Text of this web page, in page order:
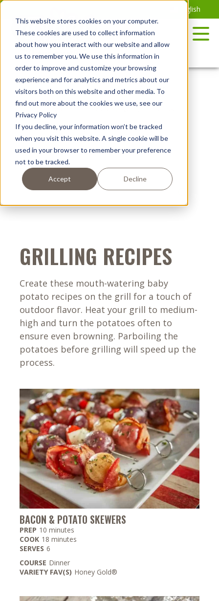
This website stores cookies on your computer.
These cookies are used to collect information
about how you interact with our website and allow
us to remember you. We use this information in
order to improve and customize your browsing
experience and for analytics and metrics about our
visitors both on this website and other media. To
find out more about the cookies we use, see our
Privacy Policy
If you decline, your information won’t be tracked
when you visit this website. A single cookie will be
used in your browser to remember your preference
not to be tracked.
Accept Decline
Skip
content
English
RECIPES
POTATO VARIETY
COOKING METHODS
COURSE TYPE
DISH TYPE
BY SEASON
GRILLING RECIPES
Create these mouth-watering baby
potato recipes on the grill for a touch of
outdoor flavor. Heat your grill to medium-
high and turn the potatoes often to
ensure even browning. Parboiling the
potatoes before grilling will speed up the
process.
BACON & POTATO SKEWERS
PREP 10 minutes
minutes
COOK 18 minutes
minutes
SERVES 6
COURSE Dinner
VARIETY FAV(S) Honey Gold®